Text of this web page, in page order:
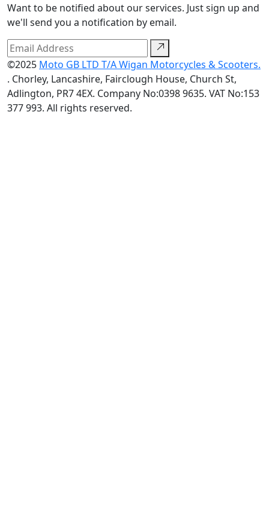
Want to be notified about our services. Just sign up and
we'll send you a notification by email.
©2025 Moto GB LTD T/A Wigan Motorcycles & Scooters.
. Chorley, Lancashire, Fairclough House, Church St,
Adlington, PR7 4EX. Company No:0398 9635. VAT No:153
377 993. All rights reserved.